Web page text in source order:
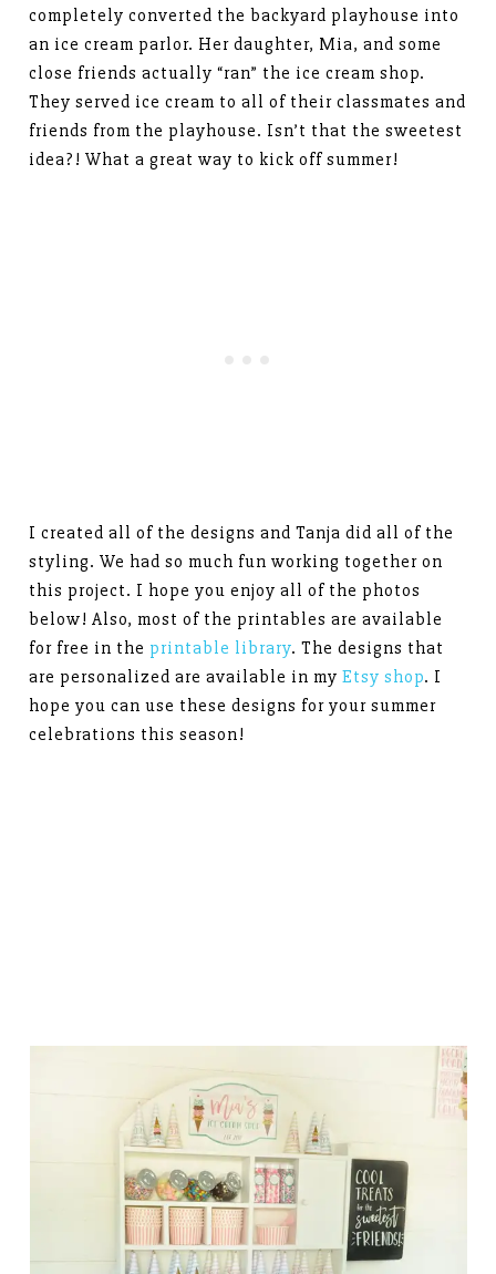
completely converted the backyard playhouse into
an ice cream parlor. Her daughter, Mia, and some
close friends actually “ran” the ice cream shop.
They served ice cream to all of their classmates and
friends from the playhouse. Isn’t that the sweetest
idea?! What a great way to kick off summer!
I created all of the designs and Tanja did all of the
styling. We had so much fun working together on
this project. I hope you enjoy all of the photos
below! Also, most of the printables are available
for free in the printable library. The designs that
are personalized are available in myEtsy shop. I
hope you can use these designs for your summer
celebrations this season!